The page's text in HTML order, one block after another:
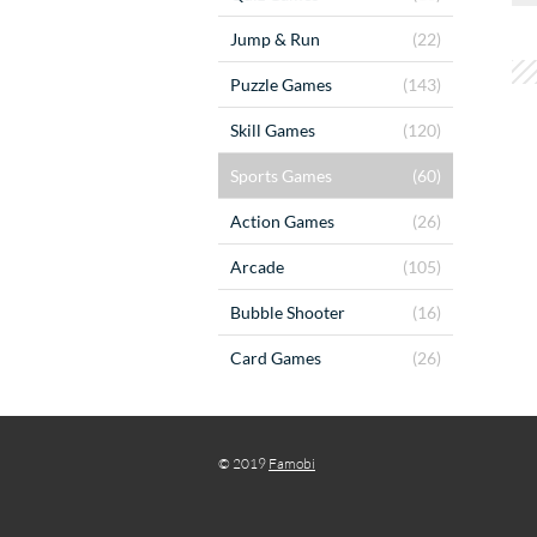
(22)
Jump & Run
(143)
Puzzle Games
(120)
Skill Games
(60)
Sports Games
(26)
Action Games
(105)
Arcade
(16)
Bubble Shooter
(26)
Card Games
© 2019 Famobi